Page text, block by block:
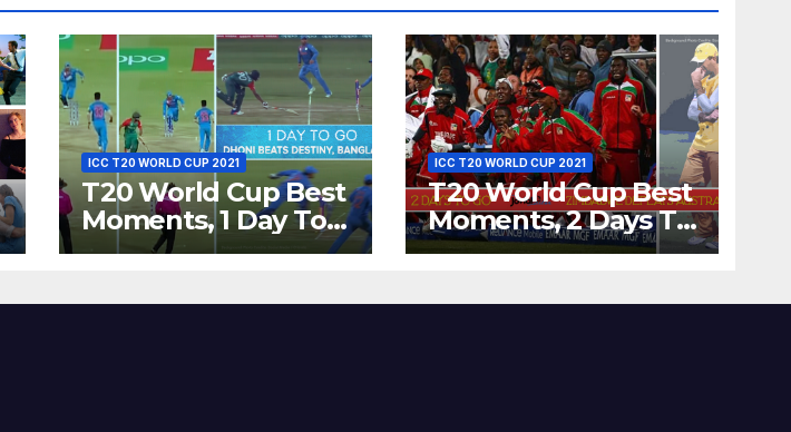
ICC T20 WORLD CUP 2021
T20 World Cup Best
Moments, 1 Day To
Go – MS Dhoni Runs
Dreams at ICC
ICC T20 WORLD CUP 2021
T20 World Cup Best
Moments, 2 Days To
Go – Zimbabwe
Wickets at ICC